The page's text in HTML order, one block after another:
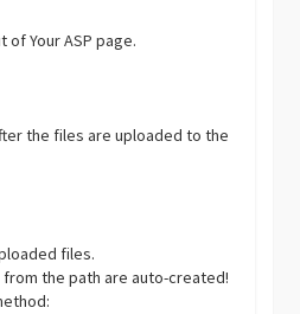
of Your ASP page.
the files are uploaded to the
files.
the path are auto-created!